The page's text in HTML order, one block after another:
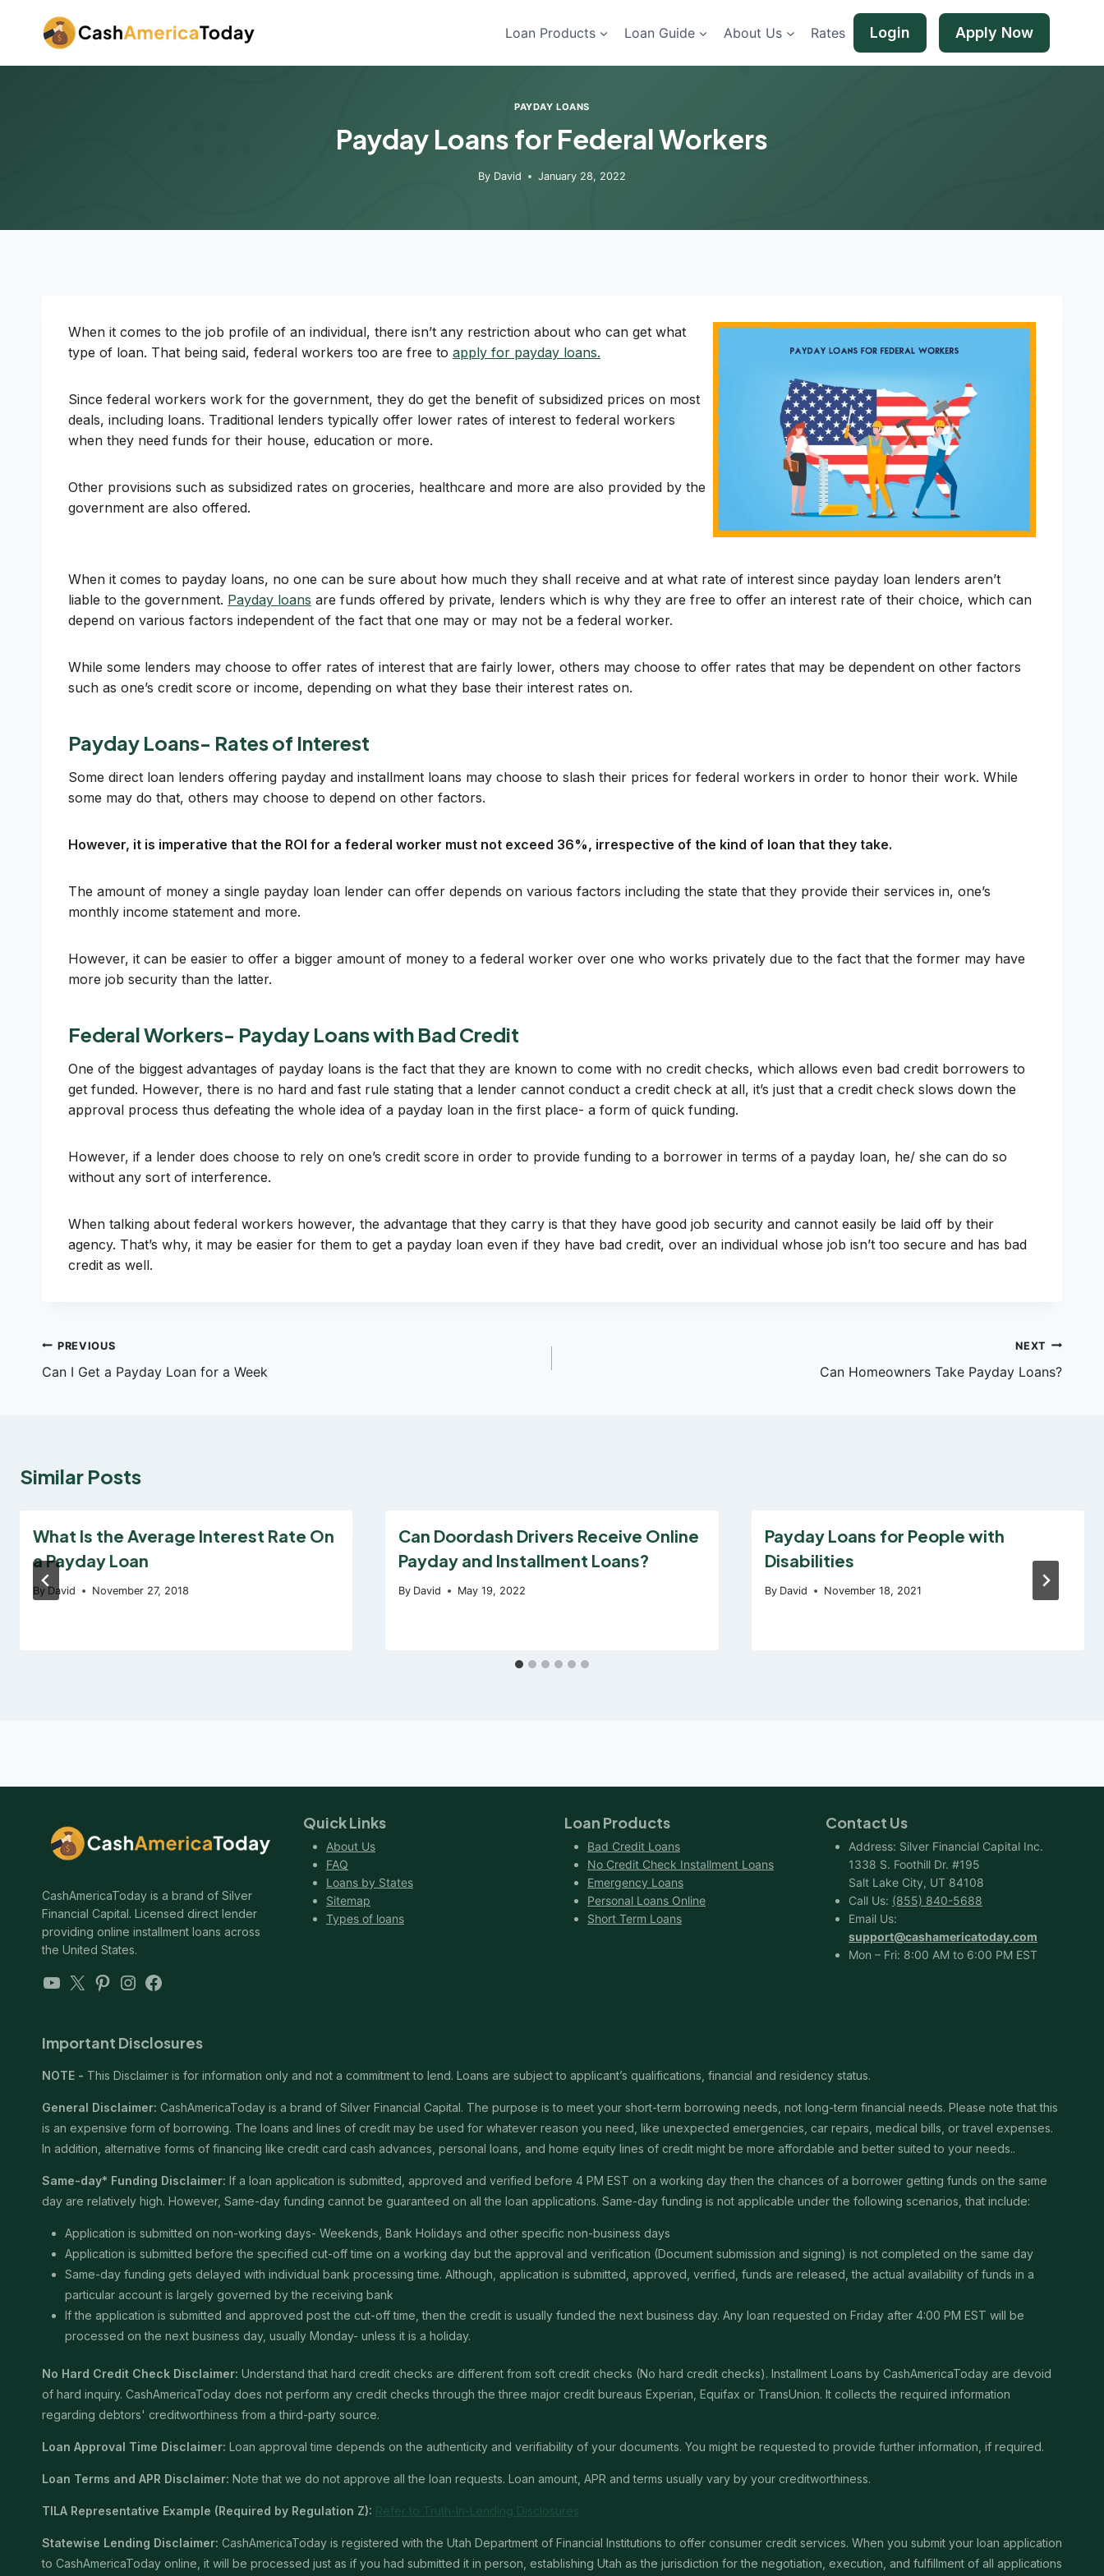
Loan Products Loan Guide About Us Rates Login Apply Now
PAYDAY LOANS
Payday Loans for Federal Workers
By David January 28, 2022
When it comes to the job profile of an individual, there isn’t any restriction about who can get what
type of loan. That being said, federal workers too are free to apply for payday loans.
Since federal workers work for the government, they do get the benefit of subsidized prices on most
deals, including loans. Traditional lenders typically offer lower rates of interest to federal workers
when they need funds for their house, education or more.
Other provisions such as subsidized rates on groceries, healthcare and more are also provided by the
government are also offered.
When it comes to payday loans, no one can be sure about how much they shall receive and at what rate of interest since payday loan lenders aren’t
liable to the government. Payday loans are funds offered by private, lenders which is why they are free to offer an interest rate of their choice, which can
depend on various factors independent of the fact that one may or may not be a federal worker.
While some lenders may choose to offer rates of interest that are fairly lower, others may choose to offer rates that may be dependent on other factors
such as one’s credit score or income, depending on what they base their interest rates on.
Payday Loans- Rates of Interest
Some direct loan lenders offering payday and installment loans may choose to slash their prices for federal workers in order to honor their work. While
some may do that, others may choose to depend on other factors.
However, it is imperative that the ROI for a federal worker must not exceed 36%, irrespective of the kind of loan that they take.
The amount of money a single payday loan lender can offer depends on various factors including the state that they provide their services in, one’s
monthly income statement and more.
However, it can be easier to offer a bigger amount of money to a federal worker over one who works privately due to the fact that the former may have
more job security than the latter.
Federal Workers- Payday Loans with Bad Credit
One of the biggest advantages of payday loans is the fact that they are known to come with no credit checks, which allows even bad credit borrowers to
get funded. However, there is no hard and fast rule stating that a lender cannot conduct a credit check at all, it’s just that a credit check slows down the
approval process thus defeating the whole idea of a payday loan in the first place- a form of quick funding.
However, if a lender does choose to rely on one’s credit score in order to provide funding to a borrower in terms of a payday loan, he/ she can do so
without any sort of interference.
When talking about federal workers however, the advantage that they carry is that they have good job security and cannot easily be laid off by their
agency. That’s why, it may be easier for them to get a payday loan even if they have bad credit, over an individual whose job isn’t too secure and has bad
credit as well.
Post
navigation
PREVIOUS
Can I Get a Payday Loan for a Week
NEXT
Can Homeowners Take Payday Loans?
Similar Posts
What Is the Average Interest Rate On
a Payday Loan
By David November 27, 2018
Can Doordash Drivers Receive Online
Payday and Installment Loans?
By David May 19, 2022
Payday Loans for People with
Disabilities
By David November 18, 2021
CashAmericaToday is a brand of Silver
Financial Capital. Licensed direct lender
providing online installment loans across
the United States.
YouTube
X Pinterest
Instagram
Facebook
Quick Links
About Us
FAQ
Loans by States
Sitemap
Types of loans
Loan Products
Bad Credit Loans
No Credit Check Installment Loans
Emergency Loans
Personal Loans Online
Short Term Loans
Contact Us
Address: Silver Financial Capital Inc.
1338 S. Foothill Dr. #195
Salt Lake City, UT 84108
Call Us: (855) 840-5688
Email Us:
support@cashamericatoday.com
Mon – Fri: 8:00 AM to 6:00 PM EST
Important Disclosures
NOTE - This Disclaimer is for information only and not a commitment to lend. Loans are subject to applicant’s qualifications, financial and residency status.
General Disclaimer: CashAmericaToday is a brand of Silver Financial Capital. The purpose is to meet your short-term borrowing needs, not long-term financial needs. Please note that this
is an expensive form of borrowing. The loans and lines of credit may be used for whatever reason you need, like unexpected emergencies, car repairs, medical bills, or travel expenses.
In addition, alternative forms of financing like credit card cash advances, personal loans, and home equity lines of credit might be more affordable and better suited to your needs..
Same-day* Funding Disclaimer: If a loan application is submitted, approved and verified before 4 PM EST on a working day then the chances of a borrower getting funds on the same
day are relatively high. However, Same-day funding cannot be guaranteed on all the loan applications. Same-day funding is not applicable under the following scenarios, that include:
Application is submitted on non-working days- Weekends, Bank Holidays and other specific non-business days
Application is submitted before the specified cut-off time on a working day but the approval and verification (Document submission and signing) is not completed on the same day
Same-day funding gets delayed with individual bank processing time. Although, application is submitted, approved, verified, funds are released, the actual availability of funds in a
particular account is largely governed by the receiving bank
If the application is submitted and approved post the cut-off time, then the credit is usually funded the next business day. Any loan requested on Friday after 4:00 PM EST will be
processed on the next business day, usually Monday- unless it is a holiday.
No Hard Credit Check Disclaimer: Understand that hard credit checks are different from soft credit checks (No hard credit checks). Installment Loans by CashAmericaToday are devoid
of hard inquiry. CashAmericaToday does not perform any credit checks through the three major credit bureaus Experian, Equifax or TransUnion. It collects the required information
regarding debtors' creditworthiness from a third-party source.
Loan Approval Time Disclaimer: Loan approval time depends on the authenticity and verifiability of your documents. You might be requested to provide further information, if required.
Loan Terms and APR Disclaimer: Note that we do not approve all the loan requests. Loan amount, APR and terms usually vary by your creditworthiness.
TILA Representative Example (Required by Regulation Z): Refer to Truth-In-Lending Disclosures
Statewise Lending Disclaimer: CashAmericaToday is registered with the Utah Department of Financial Institutions to offer consumer credit services. When you submit your loan application
to CashAmericaToday online, it will be processed just as if you had submitted it in person, establishing Utah as the jurisdiction for the negotiation, execution, and fulfillment of all applications